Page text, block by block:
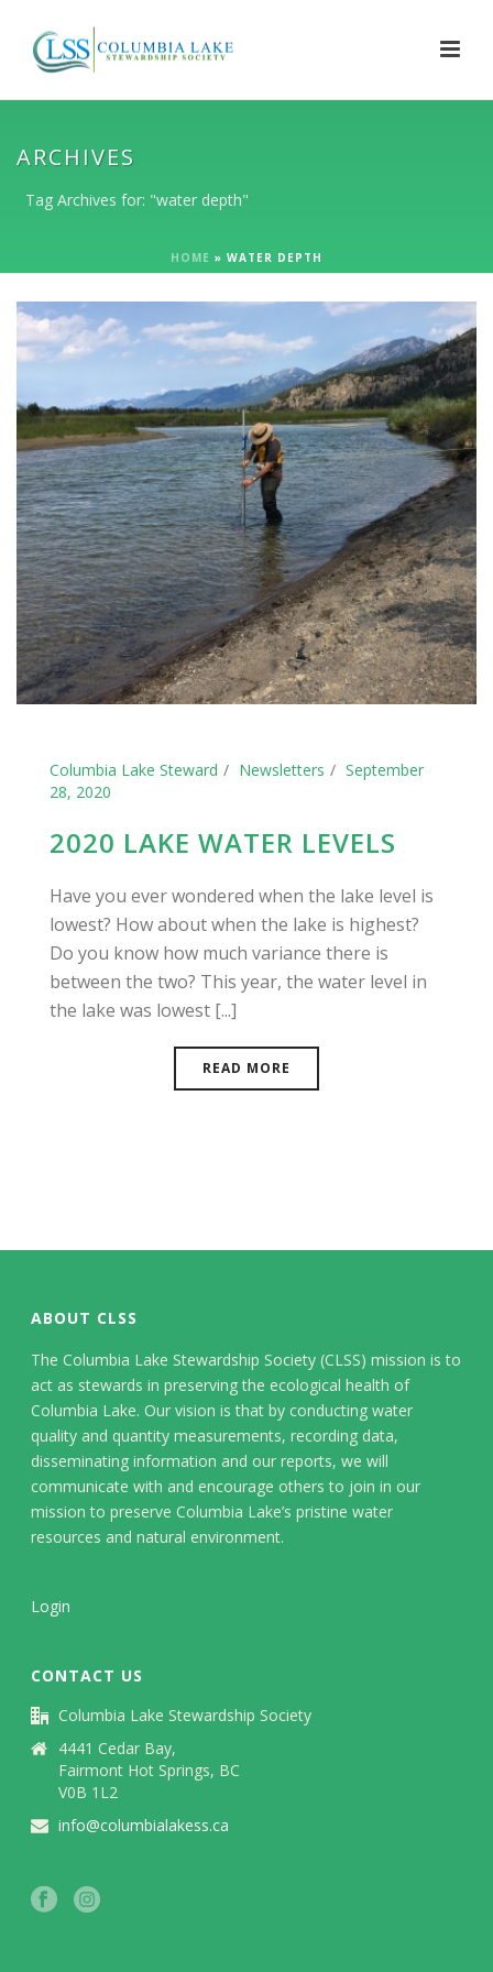
ARCHIVES
Tag Archives for: "water depth"
HOME » WATER DEPTH
Columbia Lake Steward Newsletters
September
28, 2020
2020 LAKE WATER LEVELS
Have you ever wondered when the lake level is
lowest? How about when the lake is highest?
Do you know how much variance there is
between the two? This year, the water level in
the lake was lowest [...]
READ MORE
ABOUT CLSS
The Columbia Lake Stewardship Society (CLSS) mission is to
act as stewards in preserving the ecological health of
Columbia Lake. Our vision is that by conducting water
quality and quantity measurements, recording data,
disseminating information and our reports, we will
communicate with and encourage others to join in our
mission to preserve Columbia Lake’s pristine water
resources and natural environment.
Login
CONTACT US
Columbia Lake Stewardship Society
4441 Cedar Bay,
Fairmont Hot Springs, BC
V0B 1L2
info@columbialakess.ca